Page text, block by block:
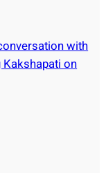
with
Kakshapati on